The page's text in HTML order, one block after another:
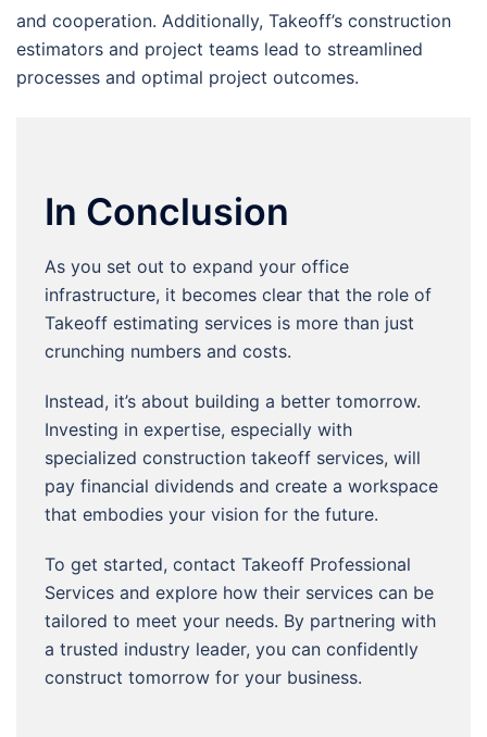
and cooperation. Additionally, Takeoff’s construction
estimators and project teams lead to streamlined
processes and optimal project outcomes.
In Conclusion
As you set out to expand your office
infrastructure, it becomes clear that the role of
Takeoff estimating services is more than just
crunching numbers and costs.
Instead, it’s about building a better tomorrow.
Investing in expertise, especially with
specialized construction takeoff services, will
pay financial dividends and create a workspace
that embodies your vision for the future.
To get started, contact Takeoff Professional
Services and explore how their services can be
tailored to meet your needs. By partnering with
a trusted industry leader, you can confidently
construct tomorrow for your business.